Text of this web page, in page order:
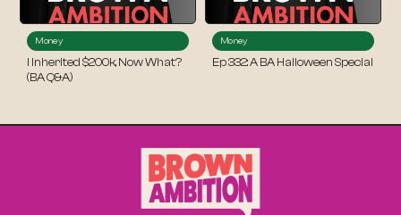
Money
I Inherited $200k, Now What?
(BA Q&A)
Money
Ep 332: A BA Halloween Special